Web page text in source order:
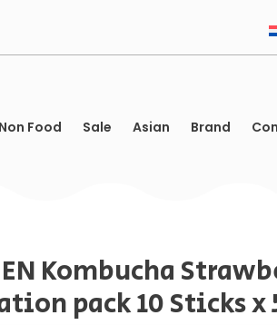
Non Food Sale Asian Brand
Kombucha
pack 10 Sticks x